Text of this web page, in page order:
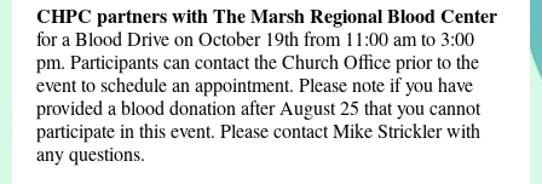
CHPC partners with The Marsh Regional Blood Center
for a Blood Drive on October 19th from 11:00 am to 3:00
pm. Participants can contact the Church Office prior to the
event to schedule an appointment. Please note if you have
provided a blood donation after August 25 that you cannot
participate in this event. Please contact Mike Strickler with
any questions.